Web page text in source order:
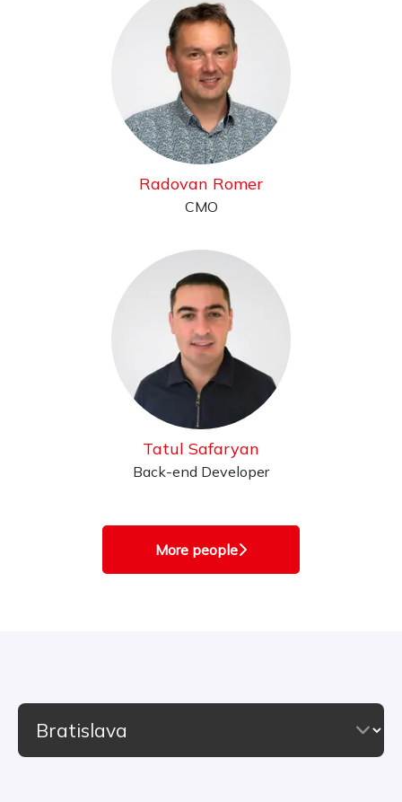
Radovan Romer
CMO
Tatul Safaryan
Back-end Developer
More people